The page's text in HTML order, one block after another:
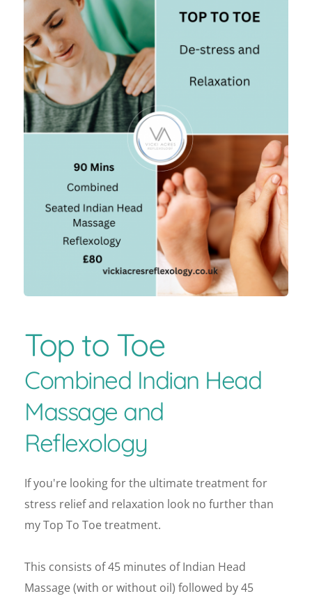
Top to Toe
Combined Indian Head
Massage and
Reflexology
If you're looking for the ultimate treatment for
stress relief and relaxation look no further than
my Top To Toe treatment.
This consists of 45 minutes of Indian Head
Massage (with or without oil) followed by 45